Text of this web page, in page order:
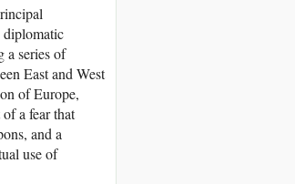
diplomatic
a series of
East and West
of Europe,
a fear that
and a
use of